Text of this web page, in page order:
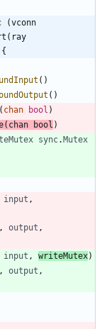
(vconn
{
( )
( )
( chan bool )
( chan bool )
sync.Mutex
input ,
, output ,
input , writeMutex)
, output ,